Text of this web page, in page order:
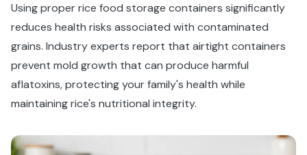
Using proper rice food storage containers significantly
reduces health risks associated with contaminated
grains. Industry experts report that airtight containers
prevent mold growth that can produce harmful
aflatoxins, protecting your family's health while
maintaining rice's nutritional integrity.